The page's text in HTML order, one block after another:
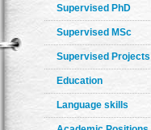
Supervised PhD
Supervised MSc
Supervised Projects
Education
Language skills